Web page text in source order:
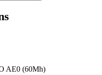
AE0 (60Mh)